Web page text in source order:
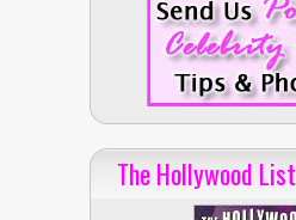
The Hollywood List